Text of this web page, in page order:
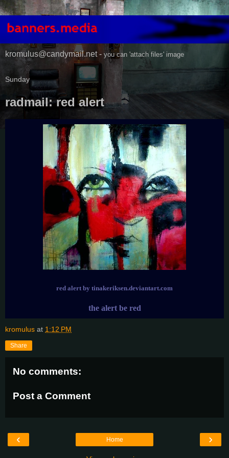
kromulus@candymail.net - you can 'attach files' image
Sunday
radmail: red alert
red alert by tinakeriksen.deviantart.com
the alert be red
kromulus at 1:12 PM
Share
No comments:
Post a Comment
‹ ›
Home